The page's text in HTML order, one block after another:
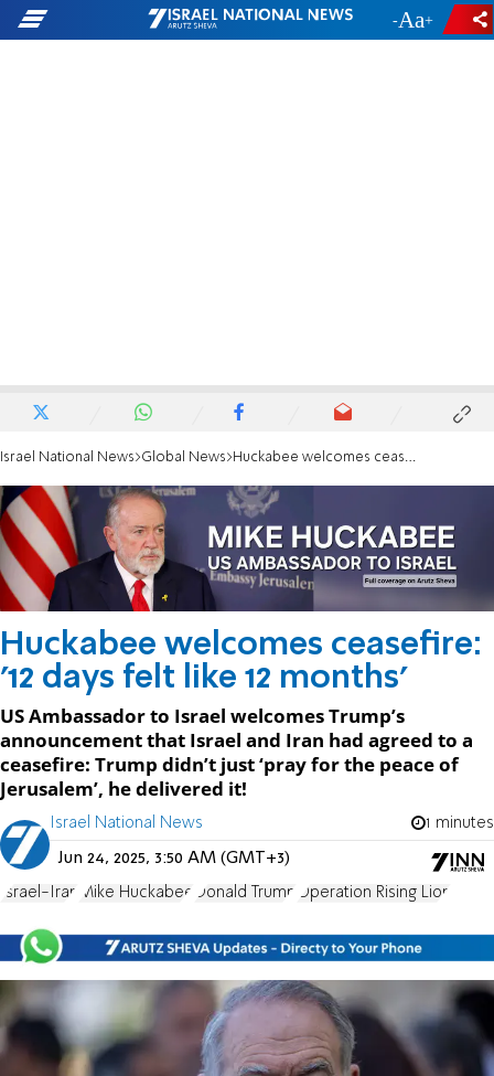
- +
Israel National News Global News Huckabee welcomes ceasefire: '12 days felt like 12 months'
Huckabee welcomes ceasefire:
'12 days felt like 12 months'
US Ambassador to Israel welcomes Trump’s
announcement that Israel and Iran had agreed to a
ceasefire: Trump didn’t just ‘pray for the peace of
Jerusalem’, he delivered it!
Israel National News 1 minutes
Jun 24, 2025, 3:50 AM (GMT+3)
Israel-Iran Mike Huckabee Donald Trump Operation Rising Lion